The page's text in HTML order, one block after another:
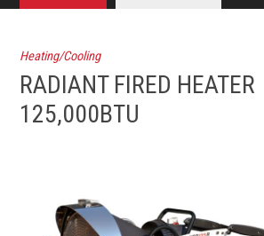
Heating/Cooling
RADIANT FIRED HEATER
125,000BTU